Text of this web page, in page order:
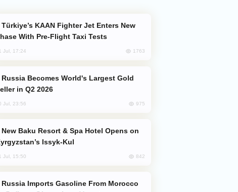
With Pre-Flight Taxi Tests
Jul, 17:24 1763
in Q2 2026
Jul, 23:56 975
Issyk-Kul
Jul, 15:50 842